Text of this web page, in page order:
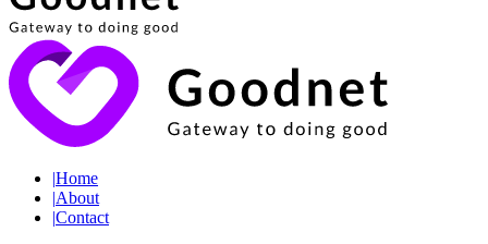
|Home
|About
|Contact